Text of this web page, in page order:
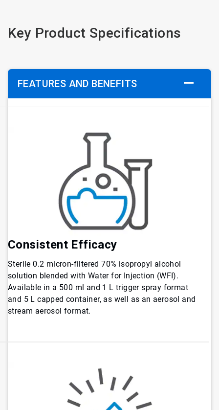
Key Product Specifications
FEATURES AND BENEFITS
Consistent Efficacy
Sterile 0.2 micron-filtered 70% isopropyl alcohol
solution blended with Water for Injection (WFI).
Available in a 500 ml and 1 L trigger spray format
and 5 L capped container, as well as an aerosol and
stream aerosol format.